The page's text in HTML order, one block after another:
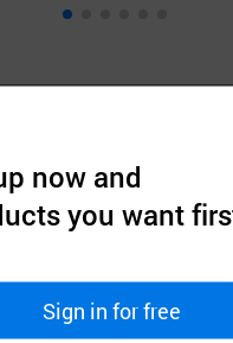
now and
you want
Sign in for free